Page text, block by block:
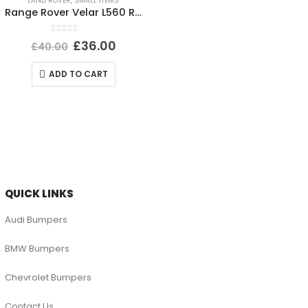
Range Rover Velar L560 Rear Bumper Left Trim 2017 TO 2023 J8A2-17D753-BA Genuine
out of 5
£40.00 £36.00
ADD TO CART
QUICK LINKS
Audi Bumpers
BMW Bumpers
Chevrolet Bumpers